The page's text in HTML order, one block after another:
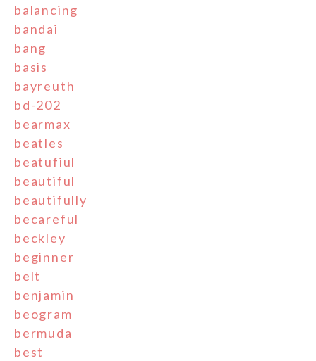
balancing
bandai
bang
basis
bayreuth
bd-202
bearmax
beatles
beatufiul
beautiful
beautifully
becareful
beckley
beginner
belt
benjamin
beogram
bermuda
best